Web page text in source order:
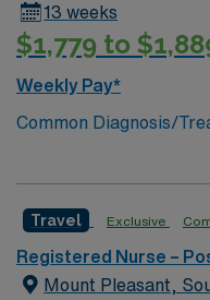
13 weeks
$1,779 to
Weekly Pay*
Common Diagnosis/
beds/2 triage rooms/2
Version, NST,
Travel Exclusive
Registered Nurse –
Mount Pleasant,